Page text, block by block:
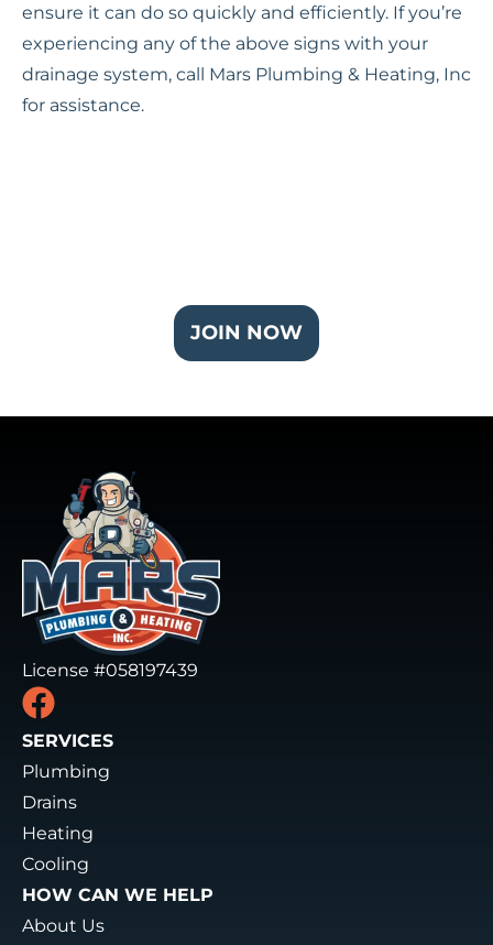
ensure it can do so quickly and efficiently. If you’re
experiencing any of the above signs with your
drainage system, call Mars Plumbing & Heating, Inc
for assistance.
JOIN NOW
License #058197439
SERVICES
Plumbing
Drains
Heating
Cooling
HOW CAN WE HELP
About Us